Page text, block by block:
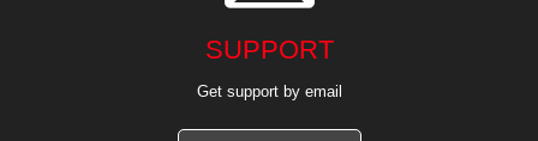
SUPPORT
Get support by email